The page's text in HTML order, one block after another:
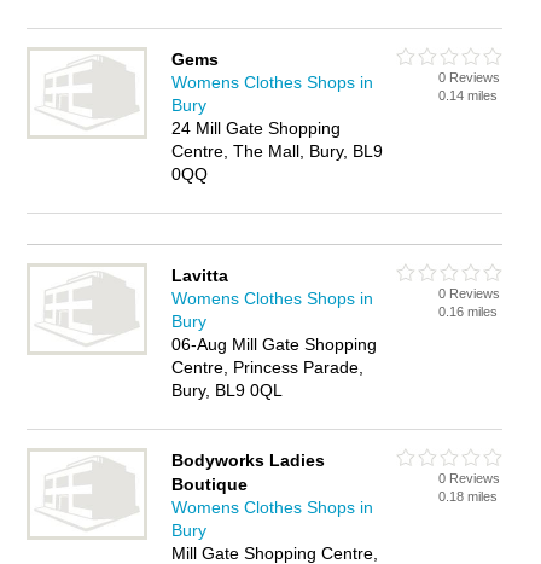
Gems
Womens Clothes Shops in
Bury
24 Mill Gate Shopping
Centre, The Mall, Bury, BL9
0QQ
0 Reviews
0.14 miles
Lavitta
Womens Clothes Shops in
Bury
06-Aug Mill Gate Shopping
Centre, Princess Parade,
Bury, BL9 0QL
0 Reviews
0.16 miles
Bodyworks Ladies
Boutique
Womens Clothes Shops in
Bury
Mill Gate Shopping Centre,
0 Reviews
0.18 miles